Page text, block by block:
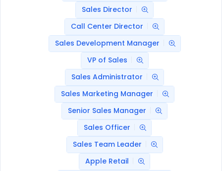
Sales Director
Call Center Director
Sales Development Manager
VP of Sales
Sales Administrator
Sales Marketing Manager
Senior Sales Manager
Sales Officer
Sales Team Leader
Apple Retail